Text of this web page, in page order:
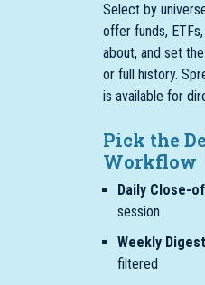
Select by
offer funds,
about, and set
or full history.
is available for
Pick the
Workflow
Daily Close-
session
Weekly Digest
filtered